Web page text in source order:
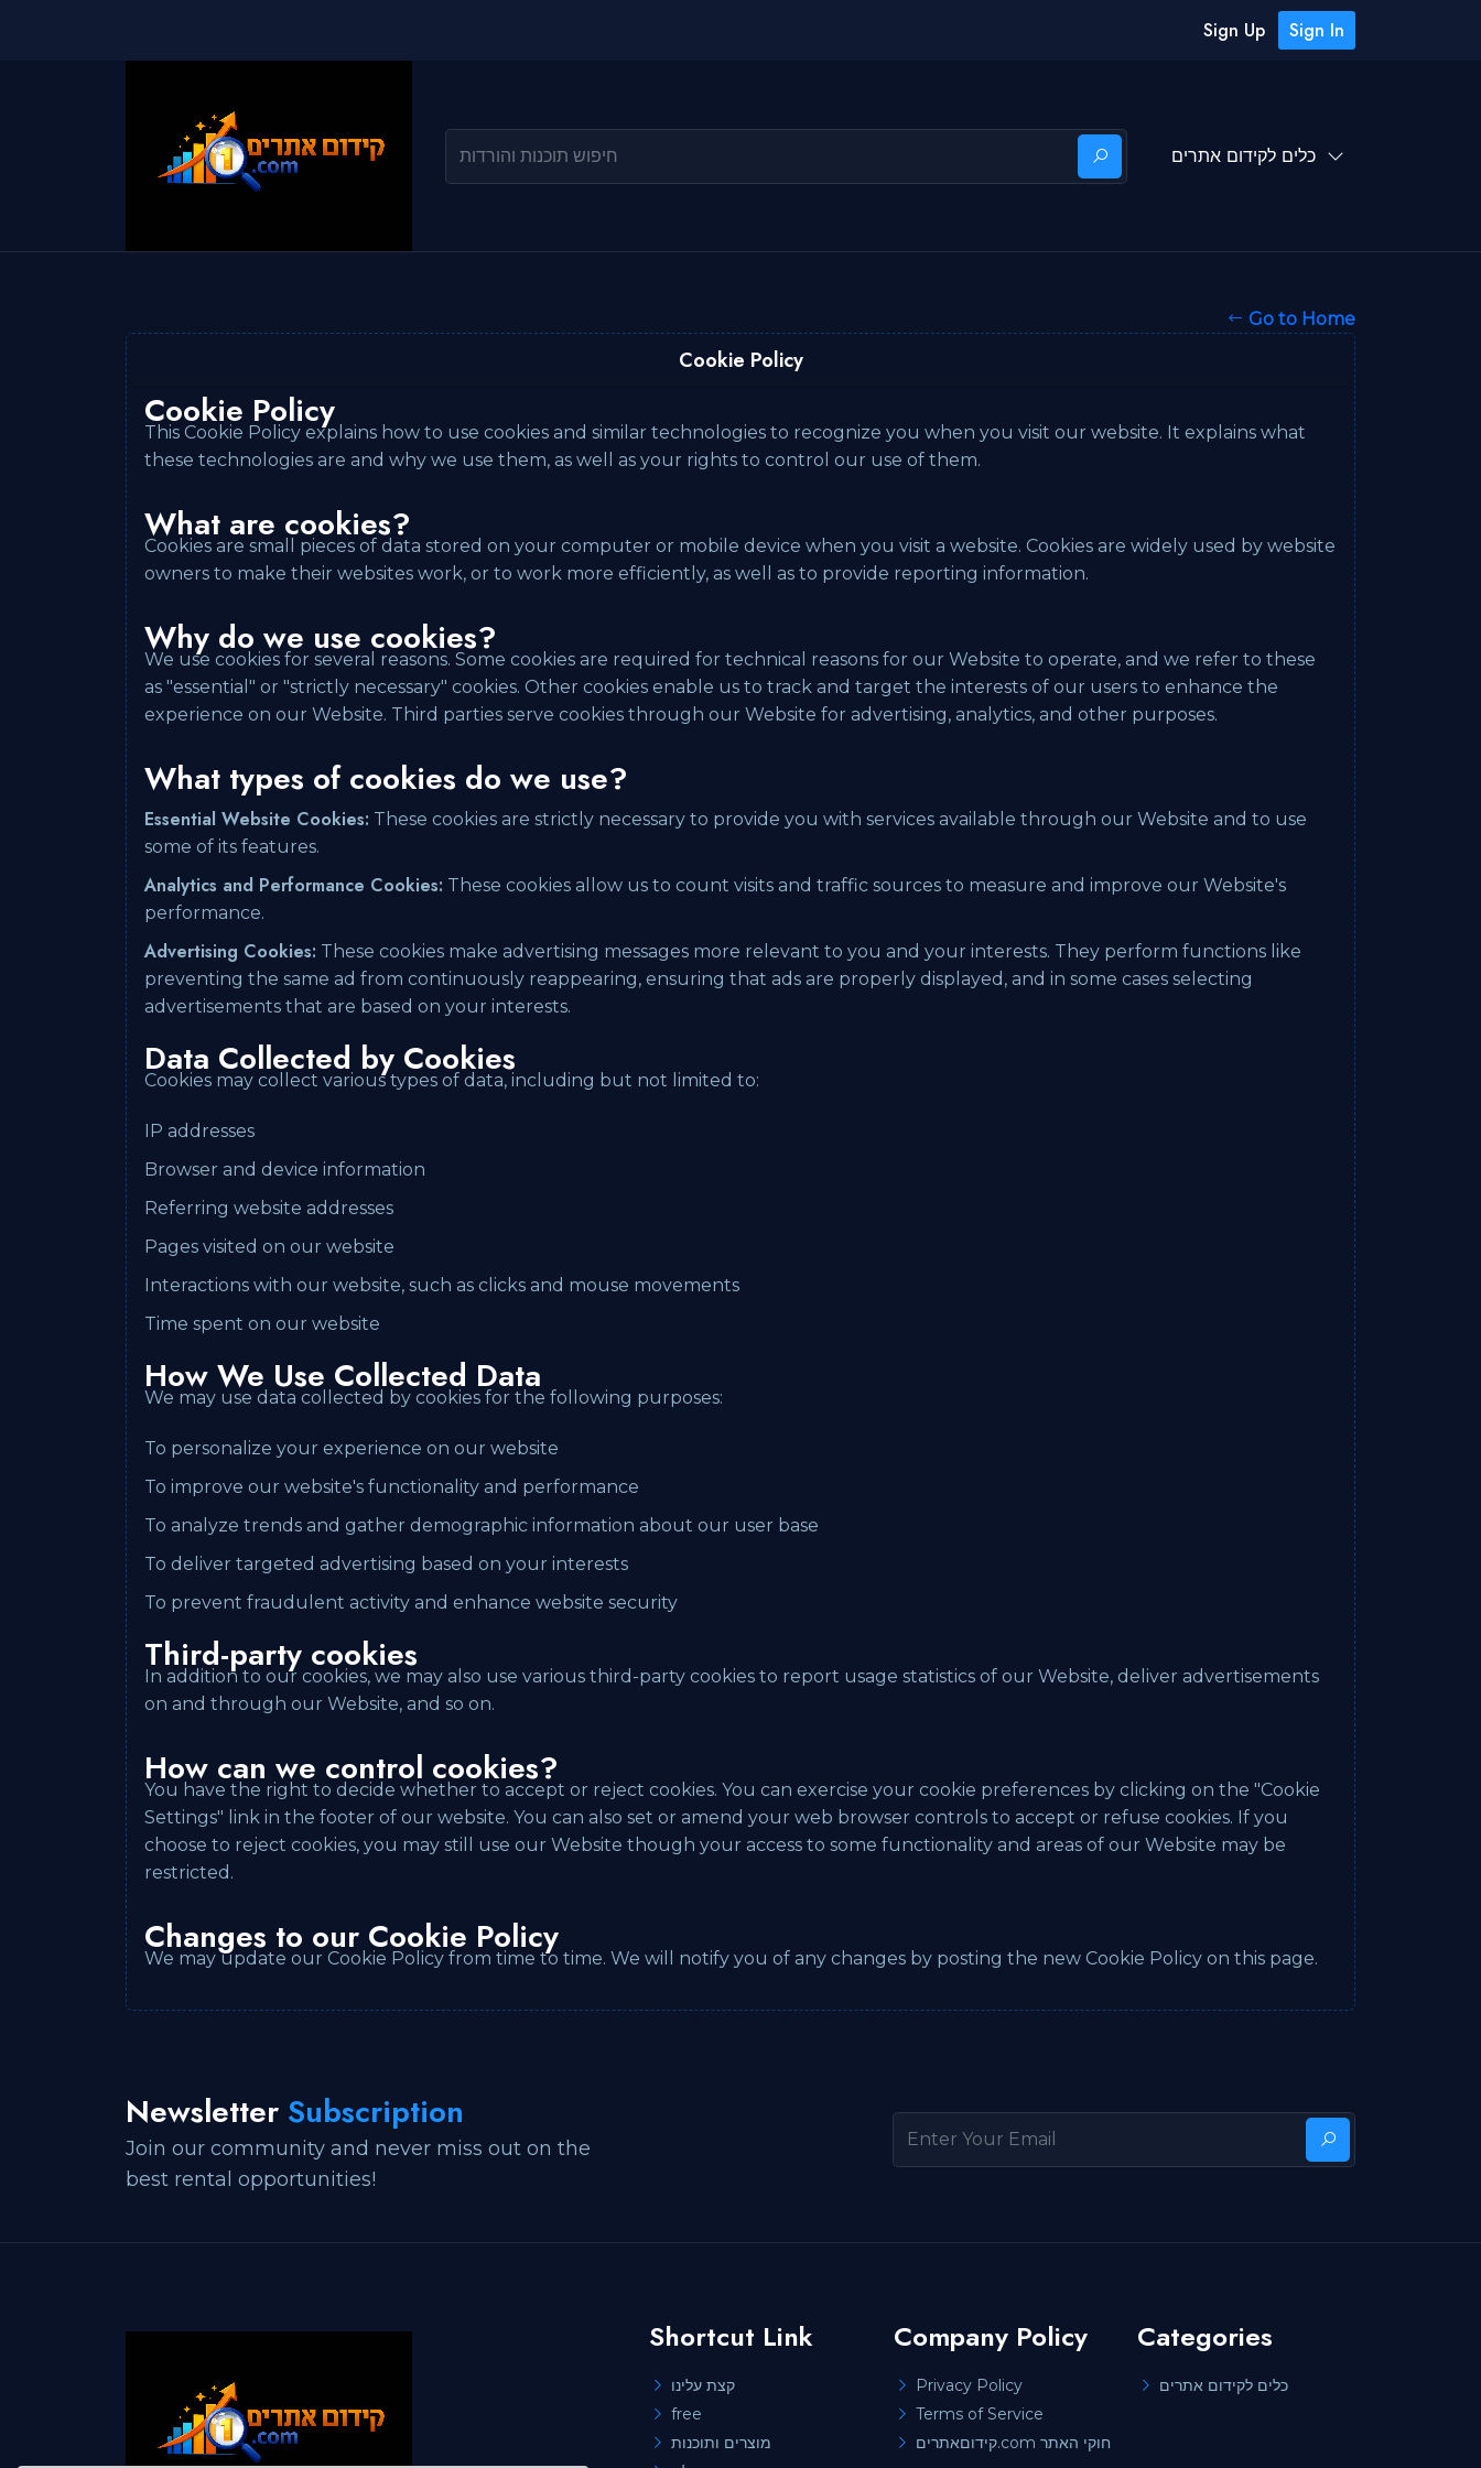
Sign Up Sign In
כלים לקידום אתרים
Go to Home
Cookie Policy
Cookie Policy
This Cookie Policy explains how to use cookies and similar technologies to recognize you when you visit our website. It explains what
these technologies are and why we use them, as well as your rights to control our use of them.
What are cookies?
Cookies are small pieces of data stored on your computer or mobile device when you visit a website. Cookies are widely used by website
owners to make their websites work, or to work more efficiently, as well as to provide reporting information.
Why do we use cookies?
We use cookies for several reasons. Some cookies are required for technical reasons for our Website to operate, and we refer to these
as "essential" or "strictly necessary" cookies. Other cookies enable us to track and target the interests of our users to enhance the
experience on our Website. Third parties serve cookies through our Website for advertising, analytics, and other purposes.
What types of cookies do we use?
Essential Website Cookies: These cookies are strictly necessary to provide you with services available through our Website and to use
some of its features.
Analytics and Performance Cookies: These cookies allow us to count visits and traffic sources to measure and improve our Website's
performance.
Advertising Cookies: These cookies make advertising messages more relevant to you and your interests. They perform functions like
preventing the same ad from continuously reappearing, ensuring that ads are properly displayed, and in some cases selecting
advertisements that are based on your interests.
Data Collected by Cookies
Cookies may collect various types of data, including but not limited to:
IP addresses
Browser and device information
Referring website addresses
Pages visited on our website
Interactions with our website, such as clicks and mouse movements
Time spent on our website
How We Use Collected Data
We may use data collected by cookies for the following purposes:
To personalize your experience on our website
To improve our website's functionality and performance
To analyze trends and gather demographic information about our user base
To deliver targeted advertising based on your interests
To prevent fraudulent activity and enhance website security
Third-party cookies
In addition to our cookies, we may also use various third-party cookies to report usage statistics of our Website, deliver advertisements
on and through our Website, and so on.
How can we control cookies?
You have the right to decide whether to accept or reject cookies. You can exercise your cookie preferences by clicking on the "Cookie
Settings" link in the footer of our website. You can also set or amend your web browser controls to accept or refuse cookies. If you
choose to reject cookies, you may still use our Website though your access to some functionality and areas of our Website may be
restricted.
Changes to our Cookie Policy
We may update our Cookie Policy from time to time. We will notify you of any changes by posting the new Cookie Policy on this page.
Newsletter Subscription
Join our community and never miss out on the
best rental opportunities!
Shortcut Link
קצת עלינו
free
מוצרים ותוכנות
Company Policy
Privacy Policy
Terms of Service
קידוםאתרים.com חוקי האתר
Categories
כלים לקידום אתרים